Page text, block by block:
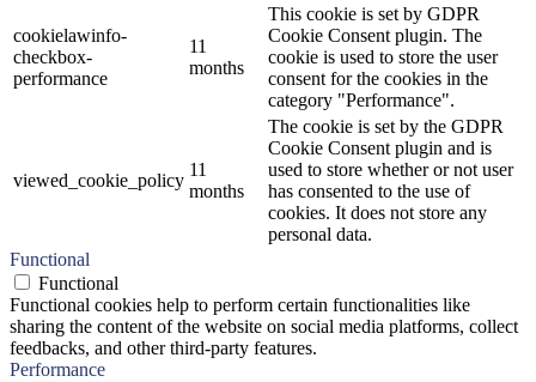
cookielawinfo-
checkbox-
performance
11
months
This cookie is set by GDPR
Cookie Consent plugin. The
cookie is used to store the user
consent for the cookies in the
category "Performance".
viewed_cookie_policy
11
months
The cookie is set by the GDPR
Cookie Consent plugin and is
used to store whether or not user
has consented to the use of
cookies. It does not store any
personal data.
Functional
Functional
Functional cookies help to perform certain functionalities like
sharing the content of the website on social media platforms, collect
feedbacks, and other third-party features.
Performance